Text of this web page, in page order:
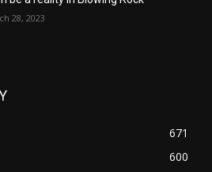
28, 2023
671
600